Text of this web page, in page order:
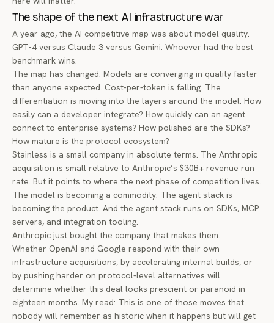
The shape of the next AI infrastructure war
A year ago, the AI competitive map was about model quality.
GPT-4 versus Claude 3 versus Gemini. Whoever had the best
benchmark wins.
The map has changed. Models are converging in quality faster
than anyone expected. Cost-per-token is falling. The
differentiation is moving into the layers around the model: How
easily can a developer integrate? How quickly can an agent
connect to enterprise systems? How polished are the SDKs?
How mature is the protocol ecosystem?
Stainless is a small company in absolute terms. The Anthropic
acquisition is small relative to Anthropic’s $30B+ revenue run
rate. But it points to where the next phase of competition lives.
The model is becoming a commodity. The agent stack is
becoming the product. And the agent stack runs on SDKs, MCP
servers, and integration tooling.
Anthropic just bought the company that makes them.
Whether OpenAI and Google respond with their own
infrastructure acquisitions, by accelerating internal builds, or
by pushing harder on protocol-level alternatives will
determine whether this deal looks prescient or paranoid in
eighteen months. My read: This is one of those moves that
nobody will remember as historic when it happens but will get